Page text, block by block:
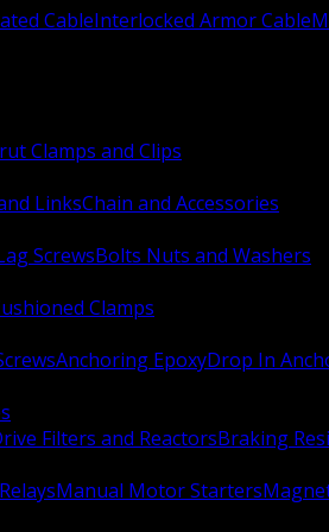
CableInterlocked Armor Cable
Clamps and Clips
LinksChain and Accessories
ScrewsBolts Nuts and Washers
Clamps
Anchoring EpoxyDrop In
Filters and ReactorsBraking
Manual Motor Starters